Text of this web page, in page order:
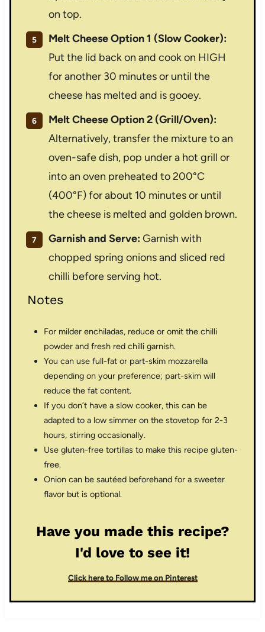
on top.
Melt Cheese Option 1 (Slow Cooker):
Put the lid back on and cook on HIGH
for another 30 minutes or until the
cheese has melted and is gooey.
Melt Cheese Option 2 (Grill/Oven):
Alternatively, transfer the mixture to an
oven-safe dish, pop under a hot grill or
into an oven preheated to 200°C
(400°F) for about 10 minutes or until
the cheese is melted and golden brown.
Garnish and Serve: Garnish with
chopped spring onions and sliced red
chilli before serving hot.
Notes
For milder enchiladas, reduce or omit the chilli
powder and fresh red chilli garnish.
You can use full-fat or part-skim mozzarella
depending on your preference; part-skim will
reduce the fat content.
If you don’t have a slow cooker, this can be
adapted to a low simmer on the stovetop for 2-3
hours, stirring occasionally.
Use gluten-free tortillas to make this recipe gluten-
free.
Onion can be sautéed beforehand for a sweeter
flavor but is optional.
Have you made this recipe?
I'd love to see it!
Click here to Follow me on Pinterest